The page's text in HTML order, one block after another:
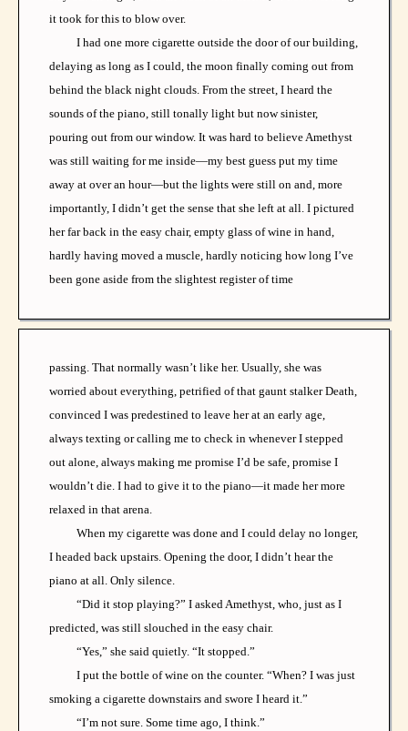
it took for this to blow over.
I had one more cigarette outside the door of our building,
delaying as long as I could, the moon finally coming out from
behind the black night clouds. From the street, I heard the
sounds of the piano, still tonally light but now sinister,
pouring out from our window. It was hard to believe Amethyst
was still waiting for me inside—my best guess put my time
away at over an hour—but the lights were still on and, more
importantly, I didn’t get the sense that she left at all. I pictured
her far back in the easy chair, empty glass of wine in hand,
hardly having moved a muscle, hardly noticing how long I’ve
been gone aside from the slightest register of time
passing. That normally wasn’t like her. Usually, she was
worried about everything, petrified of that gaunt stalker Death,
convinced I was predestined to leave her at an early age,
always texting or calling me to check in whenever I stepped
out alone, always making me promise I’d be safe, promise I
wouldn’t die. I had to give it to the piano—it made her more
relaxed in that arena.
When my cigarette was done and I could delay no longer,
I headed back upstairs. Opening the door, I didn’t hear the
piano at all. Only silence.
“Did it stop playing?” I asked Amethyst, who, just as I
predicted, was still slouched in the easy chair.
“Yes,” she said quietly. “It stopped.”
I put the bottle of wine on the counter. “When? I was just
smoking a cigarette downstairs and swore I heard it.”
“I’m not sure. Some time ago, I think.”